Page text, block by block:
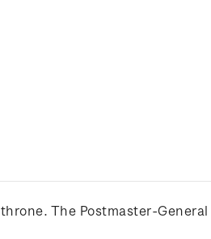
The Postmaster-